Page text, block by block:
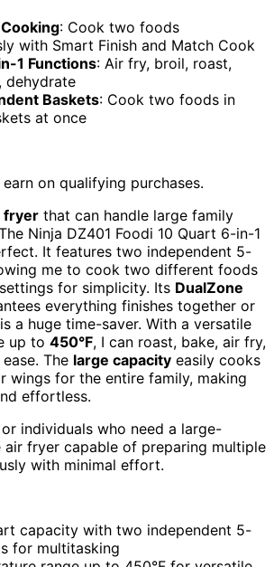
: Cook two foods
with Smart Finish and Match Cook
1 Functions: Air fry, broil, roast,
dehydrate
Baskets: Cook two foods in
at once
on qualifying purchases.
fryer that can handle large family
Ninja DZ401 Foodi 10 Quart 6-in-1
It features two independent 5-
me to cook two different foods
for simplicity. Its DualZone
everything finishes together or
a huge time-saver. With a versatile
up to 450°F, I can roast, bake, air fry,
The large capacity easily cooks
wings for the entire family, making
effortless.
individuals who need a large-
air fryer capable of preparing multiple
with minimal effort.
capacity with two independent 5-
for multitasking